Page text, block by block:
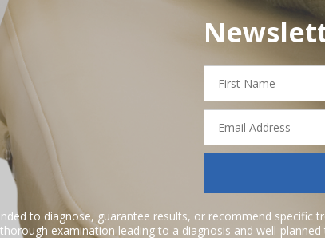
First
Name
Email
Address
to diagnose, guarantee results, or recommend specific
examination leading to a diagnosis and well-